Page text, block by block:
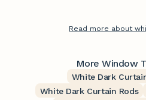
Read more about
More Window
White Dark
White Dark Curtain Rods